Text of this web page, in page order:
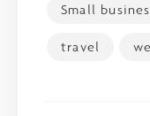
Small
travel